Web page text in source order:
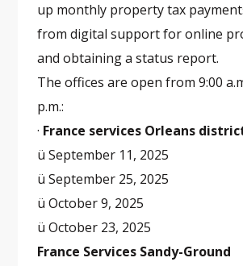
up monthly property tax
from digital support for online
and obtaining a status report.
The offices are open from 9:00
p.m.:
· France services Orleans
ü September 11, 2025
ü September 25, 2025
ü October 9, 2025
ü October 23, 2025
France Services Sandy-Ground